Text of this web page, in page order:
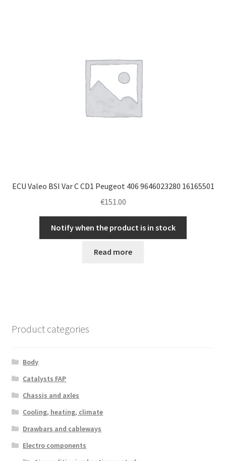
ECU Valeo BSI Var C CD1 Peugeot 406 9646023280 16165501
€151.00
Notify when the product is in stock
Read more
Product categories
Body
Catalysts FAP
Chassis and axles
Cooling, heating, climate
Drawbars and cableways
Electro components